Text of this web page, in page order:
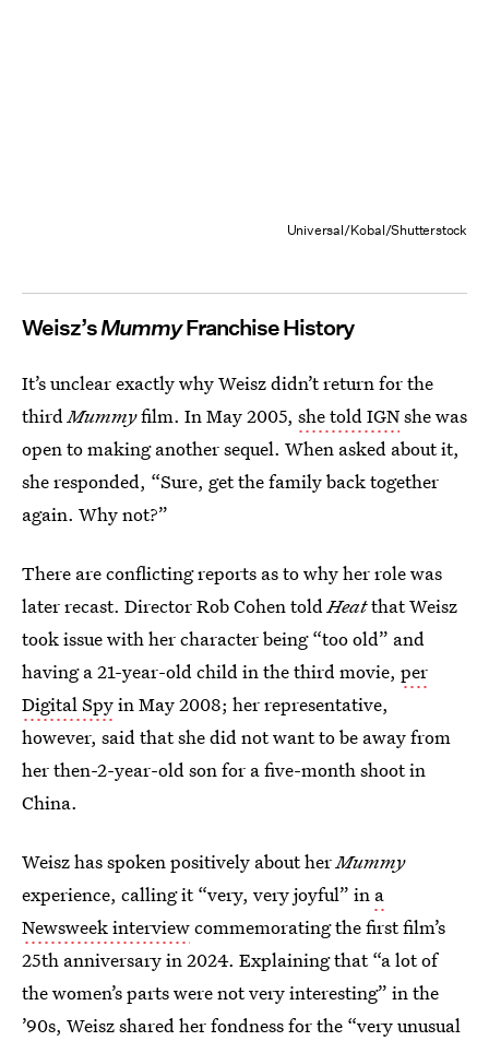
Universal/Kobal/Shutterstock
Weisz’sMummyFranchise History
It’s unclear exactly why Weisz didn’t return for the
thirdMummyfilm. In May 2005, she told IGNshe was
open to making another sequel. When asked about it,
she responded, “Sure, get the family back together
again. Why not?”
There are conflicting reports as to why her role was
later recast. Director Rob Cohen toldHeatthat Weisz
took issue with her character being “too old” and
having a 21-year-old child in the third movie, per
Digital Spyin May 2008; her representative,
however, said that she did not want to be away from
her then-2-year-old son for a five-month shoot in
China.
Weisz has spoken positively about herMummy
experience, calling it “very, very joyful” in a
Newsweek interviewcommemorating the first film’s
25th anniversary in 2024. Explaining that “a lot of
the women’s parts were not very interesting” in the
’90s, Weisz shared her fondness for the “very unusual